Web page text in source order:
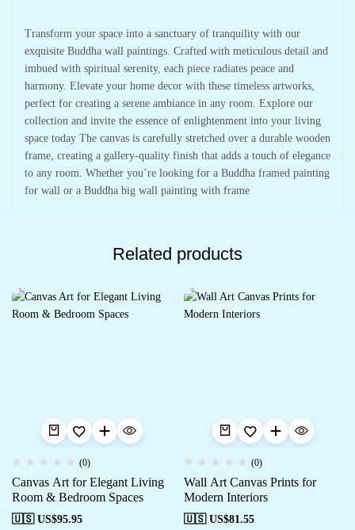
Transform your space into a sanctuary of tranquility with our
exquisite Buddha wall paintings. Crafted with meticulous detail and
imbued with spiritual serenity, each piece radiates peace and
harmony. Elevate your home decor with these timeless artworks,
perfect for creating a serene ambiance in any room. Explore our
collection and invite the essence of enlightenment into your living
space today The canvas is carefully stretched over a durable wooden
frame, creating a gallery-quality finish that adds a touch of elegance
to any room. Whether you’re looking for a Buddha framed painting
for wall or a Buddha big wall painting with frame
Related products
(0)
Canvas Art for Elegant Living
Room & Bedroom Spaces
🇺🇸 US$95.95
(0)
Wall Art Canvas Prints for
Modern Interiors
🇺🇸 US$81.55